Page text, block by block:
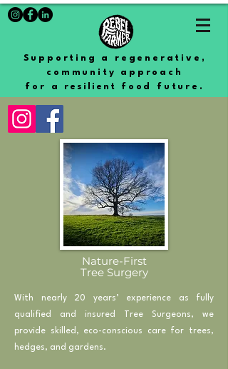
Supporting a regenerative,
community approach
for a resilient food future.
Nature-First
Tree Surgery
With nearly 20 years’ experience as fully
qualified and insured Tree Surgeons, we
provide skilled, eco-conscious care for trees,
hedges, and gardens.